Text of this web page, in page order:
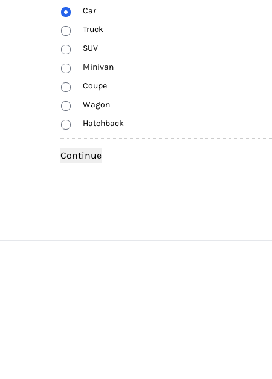
Body
Type
Car
Truck
SUV
Minivan
Coupe
Wagon
Hatchback